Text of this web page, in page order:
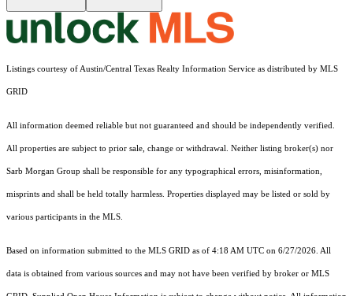
Listings courtesy of Austin/Central Texas Realty Information Service as distributed by MLS
GRID
All information deemed reliable but not guaranteed and should be independently verified.
All properties are subject to prior sale, change or withdrawal. Neither listing broker(s) nor
Sarb Morgan Group shall be responsible for any typographical errors, misinformation,
misprints and shall be held totally harmless. Properties displayed may be listed or sold by
various participants in the MLS.
Based on information submitted to the MLS GRID as of 4:18 AM UTC on 6/27/2026. All
data is obtained from various sources and may not have been verified by broker or MLS